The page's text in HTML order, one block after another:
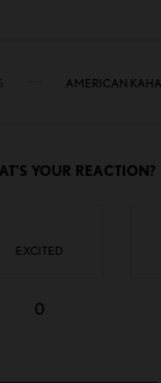
AMERICAN
YOUR REACTION?
EXCITED
0